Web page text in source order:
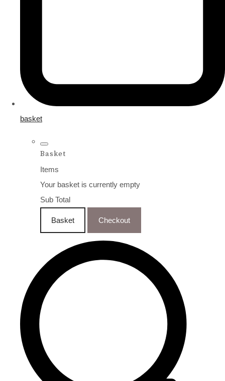
basket
Basket
Items
Your basket is currently empty
Sub Total
Basket Checkout